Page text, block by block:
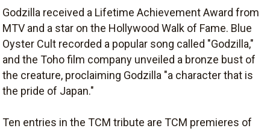
Godzilla received a Lifetime Achievement Award from
MTV and a star on the Hollywood Walk of Fame. Blue
Oyster Cult recorded a popular song called "Godzilla,"
and the Toho film company unveiled a bronze bust of
the creature, proclaiming Godzilla "a character that is
the pride of Japan."
Ten entries in the TCM tribute are TCM premieres of